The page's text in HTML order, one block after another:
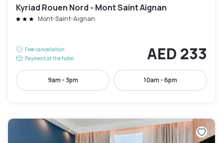
Kyriad Rouen Nord - Mont Saint Aignan
Mont-Saint-Aignan
Free cancellation
Payment at the hotel
AED 233
9am - 3pm 10am - 6pm